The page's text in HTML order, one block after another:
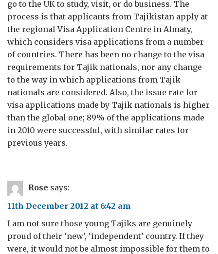
go to the UK to study, visit, or do business. The
process is that applicants from Tajikistan apply at
the regional Visa Application Centre in Almaty,
which considers visa applications from a number
of countries. There has been no change to the visa
requirements for Tajik nationals, nor any change
to the way in which applications from Tajik
nationals are considered. Also, the issue rate for
visa applications made by Tajik nationals is higher
than the global one; 89% of the applications made
in 2010 were successful, with similar rates for
previous years.
Rose says:
11th December 2012 at 6:42 am
I am not sure those young Tajiks are genuinely
proud of their ‘new’, ‘independent’ country. If they
were, it would not be almost impossible for them to